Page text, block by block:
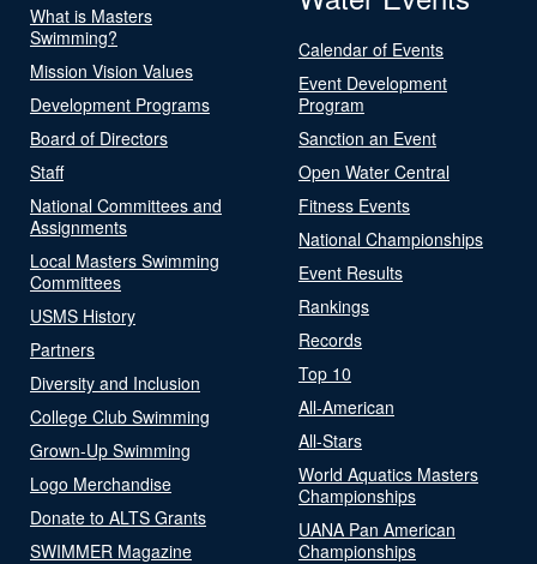
What is Masters
Swimming?
Mission Vision Values
Development Programs
Board of Directors
Staff
National Committees and
Assignments
Local Masters Swimming
Committees
USMS History
Partners
Diversity and Inclusion
College Club Swimming
Grown-Up Swimming
Logo Merchandise
Donate to ALTS Grants
SWIMMER Magazine
Calendar of Events
Event Development
Program
Sanction an Event
Open Water Central
Fitness Events
National Championships
Event Results
Rankings
Records
Top 10
All-American
All-Stars
World Aquatics Masters
Championships
UANA Pan American
Championships